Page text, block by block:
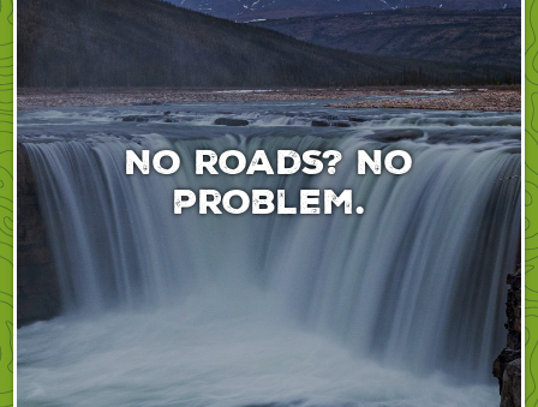
No roads? No
problem.